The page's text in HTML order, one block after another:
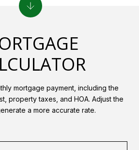
mortgage payment, including the
property taxes, and HOA. Adjust the
a more accurate rate.